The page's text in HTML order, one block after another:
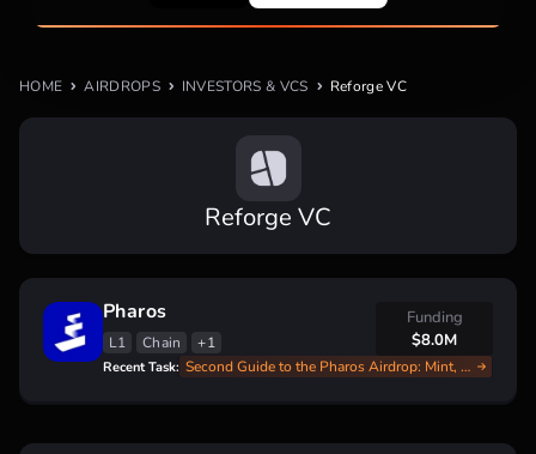
HOME AIRDROPS INVESTORS & VCS Reforge VC
Reforge VC
Pharos
L1 Chain +1
Funding
$8.0M
Recent Task: Second Guide to the Pharos Airdrop: Mint, Swap, and Earn